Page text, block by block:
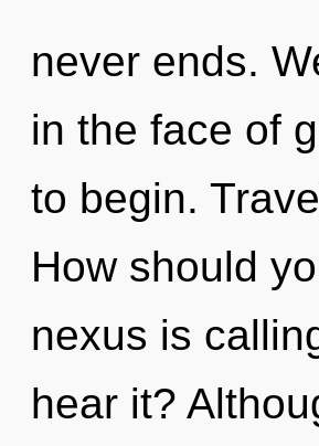
never ends.
in the face of
to begin.
How should
nexus is
hear it?